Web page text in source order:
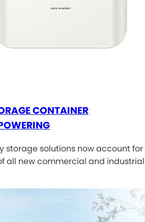
CONTAINER
storage solutions now account for
all new commercial and industrial